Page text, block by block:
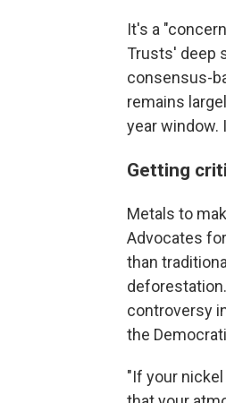
It's a
Trusts' deep
consensus-
remains
year window.
Getting
Metals to
Advocates
than
controversy
the
"If your